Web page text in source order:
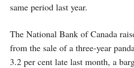
same period last year.
The National Bank of Canada
from the sale of a three-year
3.2 per cent late last month, a